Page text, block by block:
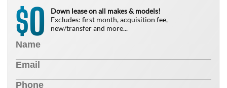
$0
Down lease on all makes & models!
Excludes: first month, acquisition fee,
new/transfer and more...